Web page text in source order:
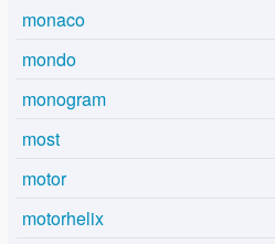
monaco
mondo
monogram
most
motor
motorhelix